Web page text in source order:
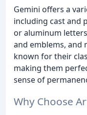
Gemini offers a
including cast and
or aluminum
and emblems, and
known for their
making them
sense of
Why Choose